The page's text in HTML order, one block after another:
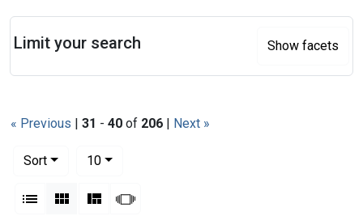
« Previous | 31 - 40 of 206 | Next »
Sort
10per page
List Gallery MasonrySlideshow
Limit your search Show facets